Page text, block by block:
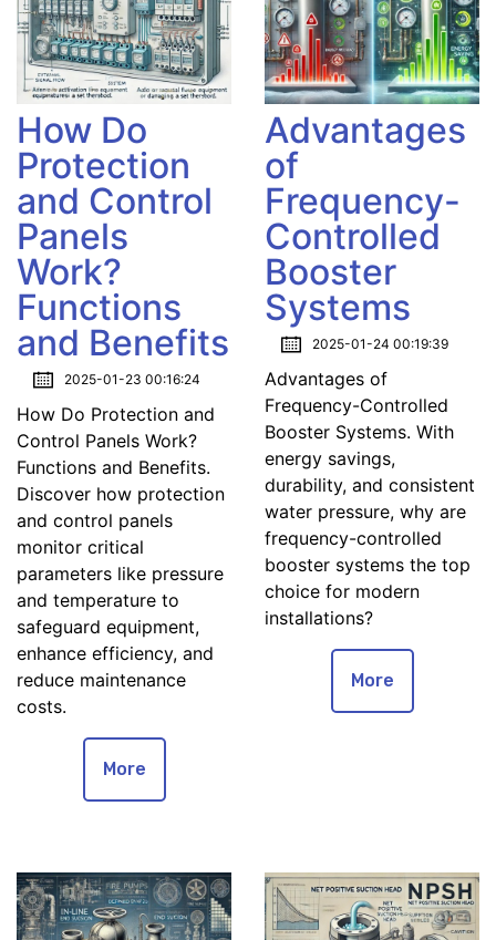
How Do
Protection
and Control
Panels
Work?
Functions
and Benefits
2025-01-23 00:16:24
How Do Protection and
Control Panels Work?
Functions and Benefits.
Discover how protection
and control panels
monitor critical
parameters like pressure
and temperature to
safeguard equipment,
enhance efficiency, and
reduce maintenance
costs.
More
Advantages
of
Frequency-
Controlled
Booster
Systems
2025-01-24 00:19:39
Advantages of
Frequency-Controlled
Booster Systems. With
energy savings,
durability, and consistent
water pressure, why are
frequency-controlled
booster systems the top
choice for modern
installations?
More